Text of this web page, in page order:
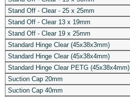
Stand Off - Clear - 25 x 25mm
Stand Off - Clear 13 x 19mm
Stand Off - Clear 19 x 25mm
Standard Hinge Clear (45x38x3mm)
Standard Hinge Clear (45x38x4mm)
Standard Hinge Clear PETG (45x38x4mm)
Suction Cap 20mm
Suction Cap 40mm